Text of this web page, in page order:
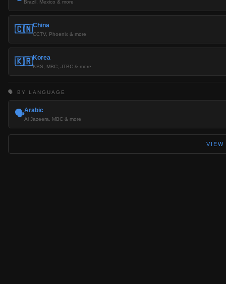
Brazil, Mexico & more
🇨🇳China
CCTV, Phoenix & more
🇰🇷Korea
KBS, MBC, JTBC & more
🗣️ BY LANGUAGE
🗣️Arabic
Al Jazeera, MBC & more